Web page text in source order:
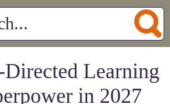
Learning
in 2027